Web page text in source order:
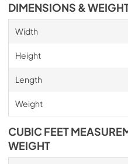
DIMENSIONS &
Width
Height
Length
Weight
CUBIC FEET
WEIGHT